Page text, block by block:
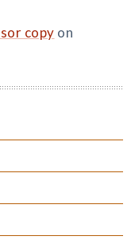
copy on